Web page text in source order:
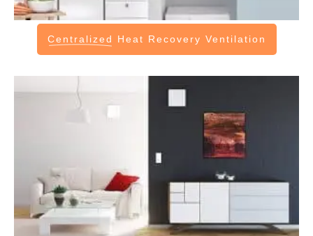
Centralized Heat Recovery Ventilation